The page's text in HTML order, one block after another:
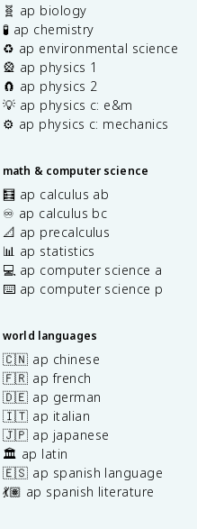
🧬 ap biology
🧪 ap chemistry
♻️ ap environmental science
🎡 ap physics 1
🧲 ap physics 2
💡 ap physics c: e&m
⚙️ ap physics c: mechanics
math & computer science
🧮 ap calculus ab
♾️ ap calculus bc
📐 ap precalculus
📊 ap statistics
💻 ap computer science a
⌨️ ap computer science p
world languages
🇨🇳 ap chinese
🇫🇷 ap french
🇩🇪 ap german
🇮🇹 ap italian
🇯🇵 ap japanese
🏛️ ap latin
🇪🇸 ap spanish language
💃🏽 ap spanish literature